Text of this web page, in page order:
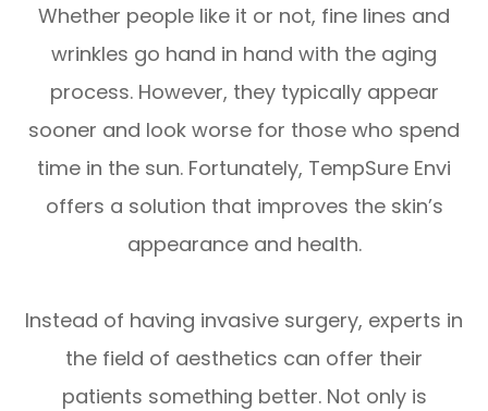
Whether people like it or not, fine lines and
wrinkles go hand in hand with the aging
process. However, they typically appear
sooner and look worse for those who spend
time in the sun. Fortunately, TempSure Envi
offers a solution that improves the skin’s
appearance and health.
Instead of having invasive surgery, experts in
the field of aesthetics can offer their
patients something better. Not only is